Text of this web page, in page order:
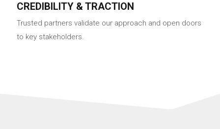
CREDIBILITY & TRACTION
Trusted partners validate our approach and open doors
to key stakeholders.